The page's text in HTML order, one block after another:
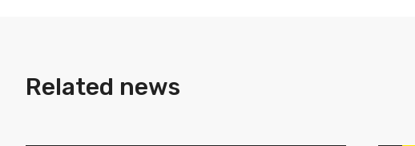
Related news